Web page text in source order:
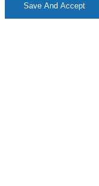
Save And Accept